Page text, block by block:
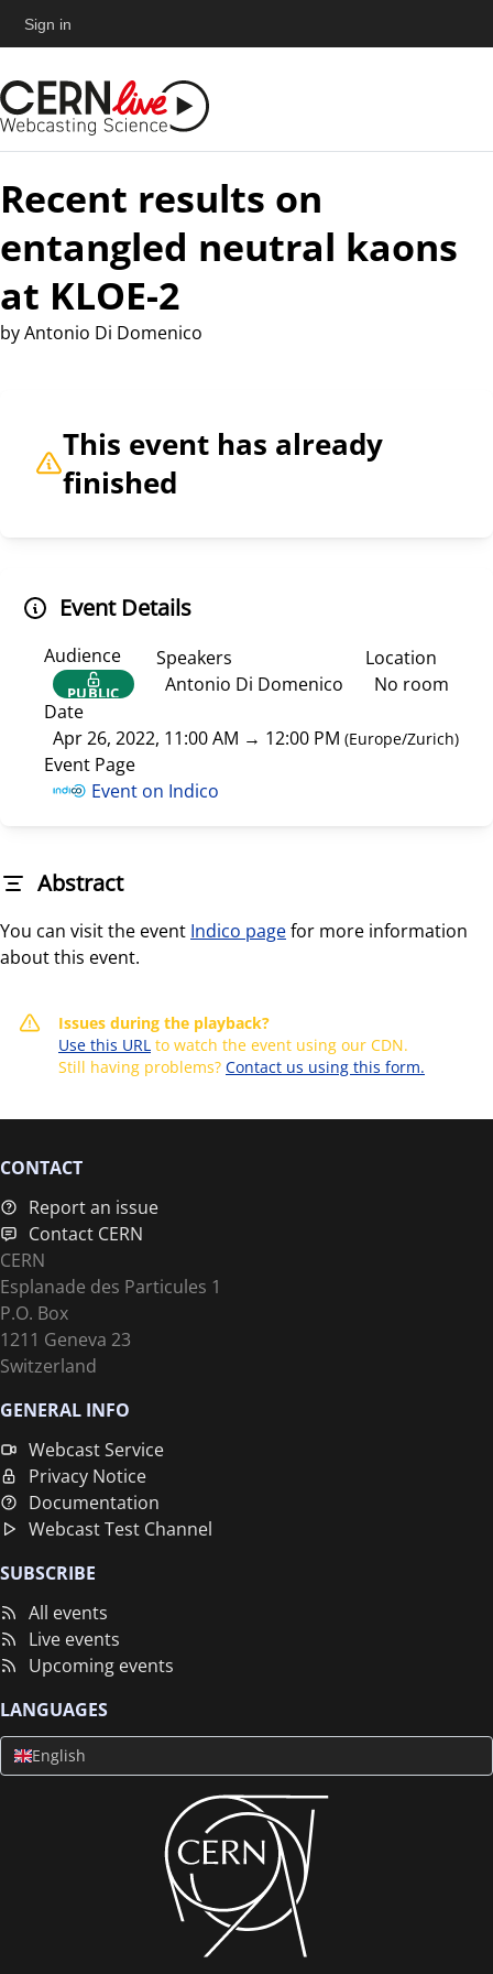
Sign in
Recent results on
entangled neutral kaons
at KLOE-2
byAntonio Di Domenico
This event has already
finished
Event Details
Audience
PUBLIC
Speakers
Antonio Di Domenico
Location
No room
Date
Apr 26, 2022, 11:00 AM → 12:00 PM (Europe/Zurich)
Event Page
Event on Indico
Abstract
You can visit the event Indico pagefor more information
about this event.
Issues during the playback?
Use this URL to watch the event using our CDN.
Still having problems? Contact us using this form.
CONTACT
Report an issue
Contact CERN
CERN
Esplanade des Particules 1
P.O. Box
1211 Geneva 23
Switzerland
GENERAL INFO
Webcast Service
Privacy Notice
Documentation
Webcast Test Channel
SUBSCRIBE
All events
Live events
Upcoming events
LANGUAGES
English